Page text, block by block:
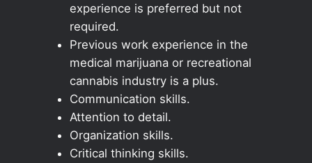
experience is preferred but not
required.
Previous work experience in the
medical marijuana or recreational
cannabis industry is a plus.
Communication skills.
Attention to detail.
Organization skills.
Critical thinking skills.